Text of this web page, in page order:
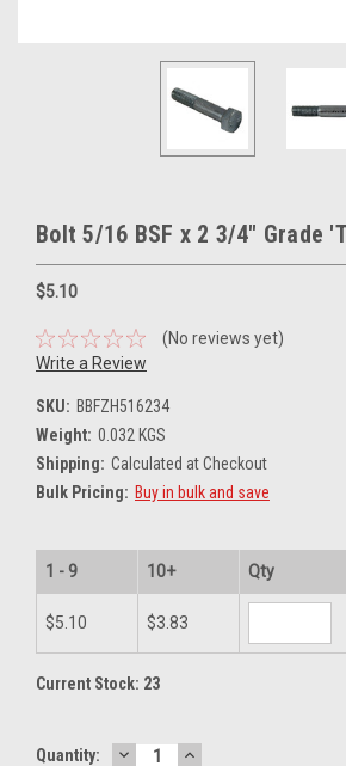
Bolt 5/16 BSF x 2 3/4" Grade
$5.10
(No reviews yet)
Write a Review
SKU: BBFZH516234
Weight: 0.032 KGS
Shipping: Calculated at Checkout
Bulk Pricing: Buy in bulk and save
1 - 9 10+ Qty
$5.10 $3.83
Current Stock: 23
Quantity: DECREASEINCREASE